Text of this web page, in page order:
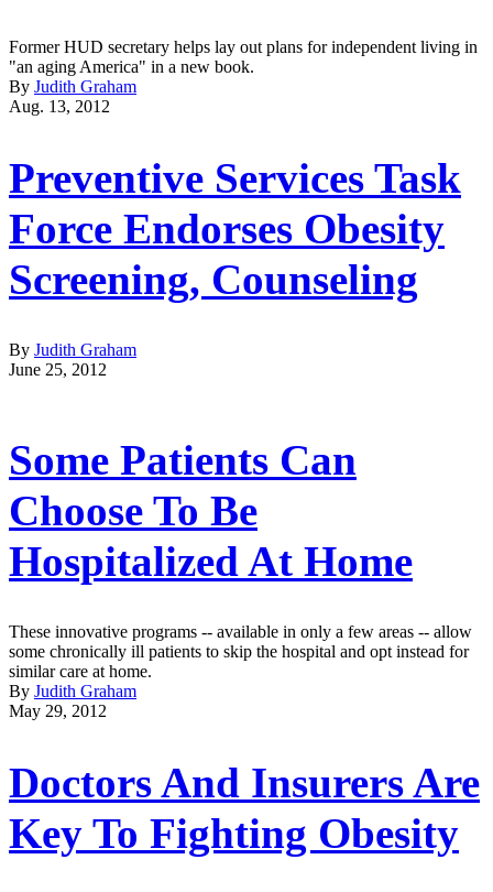
Former HUD secretary helps lay out plans for independent living in
"an aging America" in a new book.
By Judith Graham
Aug. 13, 2012
Preventive Services Task
Force Endorses Obesity
Screening, Counseling
By Judith Graham
June 25, 2012
Some Patients Can
Choose To Be
Hospitalized At Home
These innovative programs -- available in only a few areas -- allow
some chronically ill patients to skip the hospital and opt instead for
similar care at home.
By Judith Graham
May 29, 2012
Doctors And Insurers Are
Key To Fighting Obesity